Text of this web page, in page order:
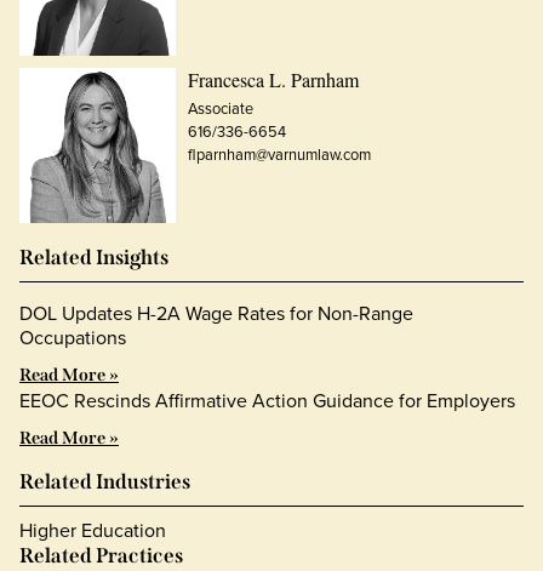
Francesca L. Parnham
Associate
616/336-6654
flparnham@varnumlaw.com
Related Insights
DOL Updates H-2A Wage Rates for Non-Range
Occupations
Read More »
EEOC Rescinds Affirmative Action Guidance for Employers
Read More »
Related Industries
Higher Education
Related Practices